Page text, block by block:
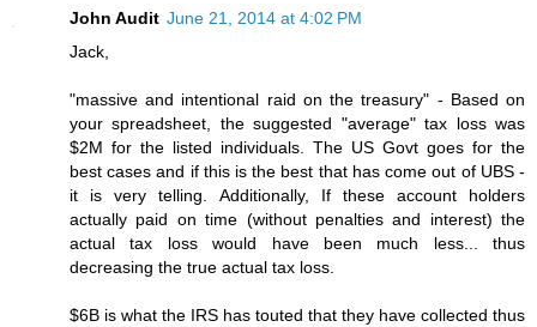
John Audit June 21, 2014 at 4:02 PM
Jack,
"massive and intentional raid on the treasury" - Based on
your spreadsheet, the suggested "average" tax loss was
$2M for the listed individuals. The US Govt goes for the
best cases and if this is the best that has come out of UBS -
it is very telling. Additionally, If these account holders
actually paid on time (without penalties and interest) the
actual tax loss would have been much less... thus
decreasing the true actual tax loss.
$6B is what the IRS has touted that they have collected thus